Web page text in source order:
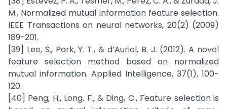
M., Normalized mutual information feature selection.
IEEE Transactions on neural networks, 20(2) (2009)
189-201.
[39] Lee, S., Park, Y. T., & d’Auriol, B. J. (2012). A novel
feature selection method based on normalized
mutual information. Applied Intelligence, 37(1), 100-
120.
[40] Peng, H., Long, F., & Ding, C., Feature selection is